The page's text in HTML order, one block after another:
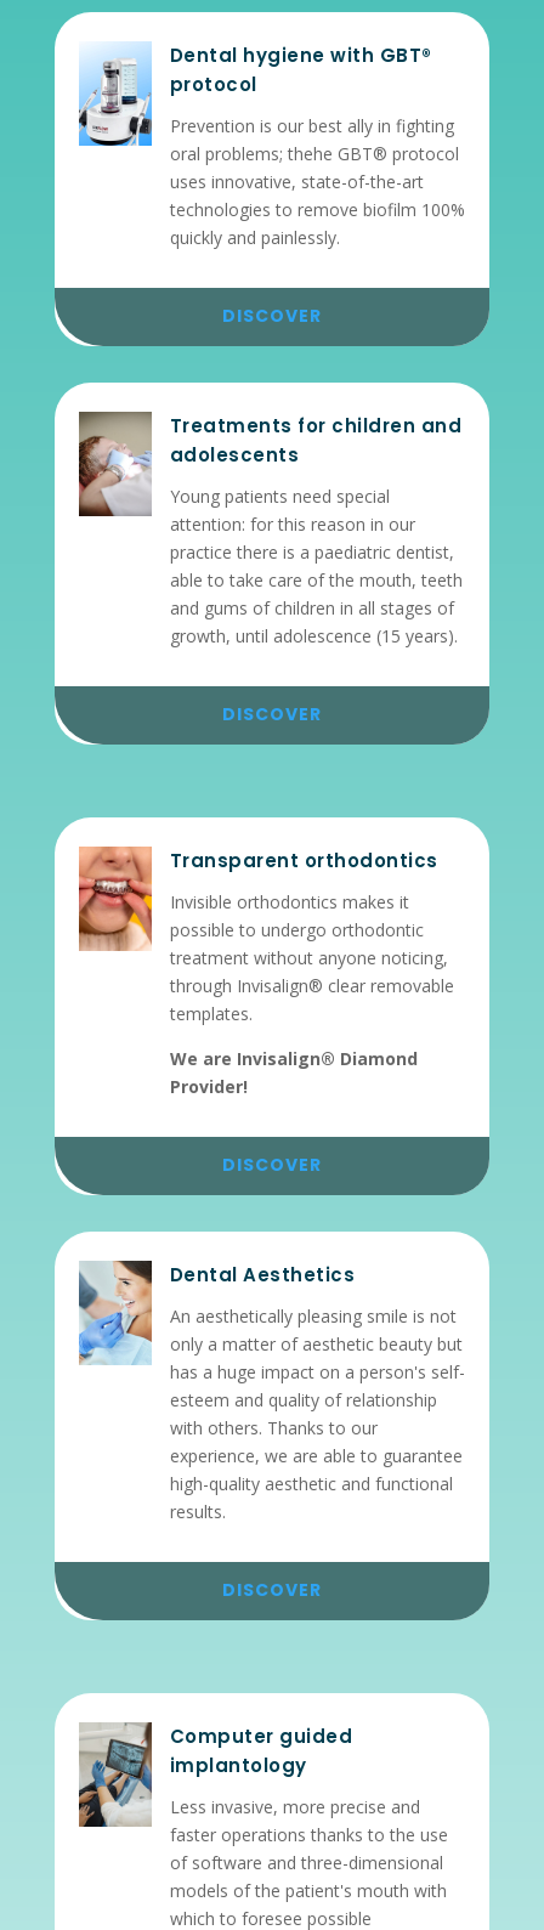
Dental hygiene with GBT®
protocol
Prevention is our best ally in fighting
oral problems; thehe GBT® protocol
uses innovative, state-of-the-art
technologies to remove biofilm 100%
quickly and painlessly.
DISCOVER
Treatments for children and
adolescents
Young patients need special
attention: for this reason in our
practice there is a paediatric dentist,
able to take care of the mouth, teeth
and gums of children in all stages of
growth, until adolescence (15 years).
DISCOVER
Transparent orthodontics
Invisible orthodontics makes it
possible to undergo orthodontic
treatment without anyone noticing,
through Invisalign® clear removable
templates.
We are Invisalign® Diamond
Provider!
DISCOVER
Dental Aesthetics
An aesthetically pleasing smile is not
only a matter of aesthetic beauty but
has a huge impact on a person's self-
esteem and quality of relationship
with others. Thanks to our
experience, we are able to guarantee
high-quality aesthetic and functional
results.
DISCOVER
Computer guided
implantology
Less invasive, more precise and
faster operations thanks to the use
of software and three-dimensional
models of the patient's mouth with
which to foresee possible